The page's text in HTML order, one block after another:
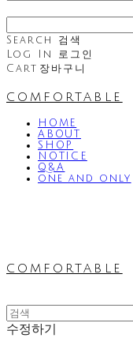
Search
검색
Log In
로그인
Cart 장바구니
comfortable
HOME
ABOUT
SHOP
NOTICE
Q&A
one and only
comfortable
수정하기